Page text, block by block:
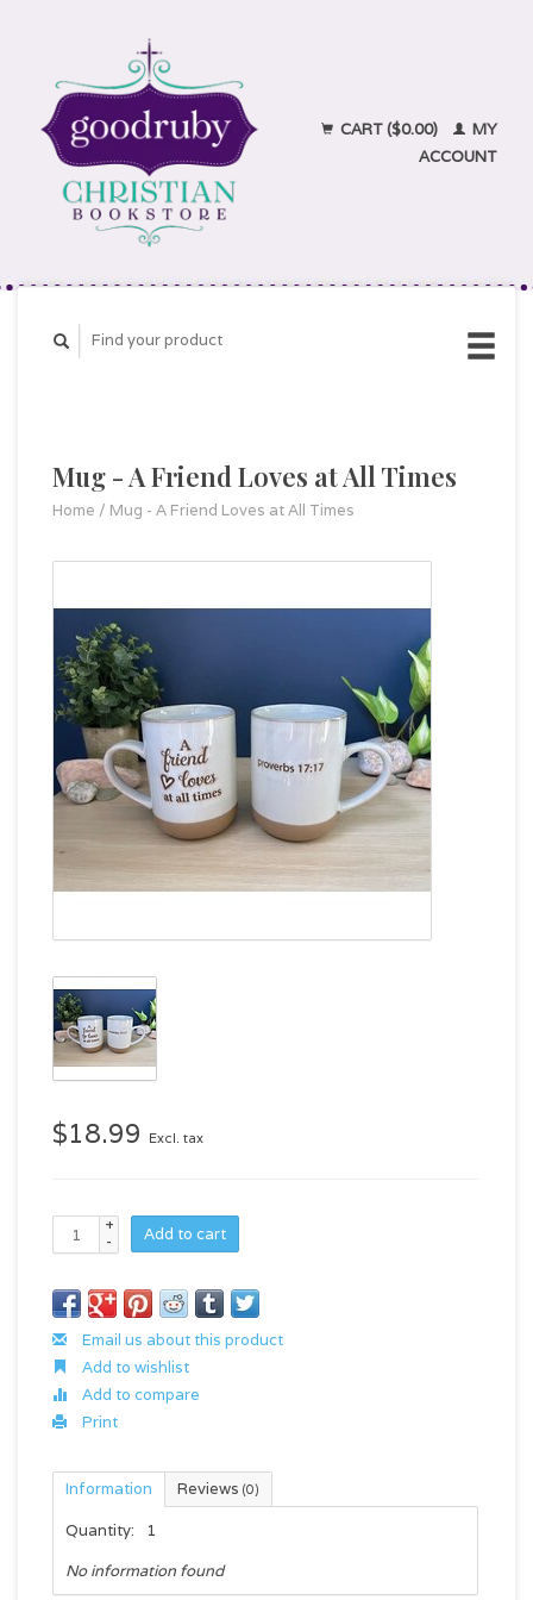
CART ($0.00)
MY
ACCOUNT
Mug - A Friend Loves at All Times
Home / Mug - A Friend Loves at All Times
$18.99 Excl. tax
+
-
Add to cart
Email us about this product
Add to wishlist
Add to compare
Print
Information Reviews (0)
Quantity:
1
No information found